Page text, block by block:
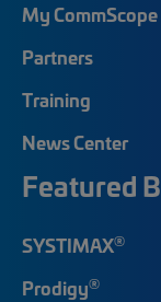
My CommScope
Partners
Training
News Center
Featured
SYSTIMAX®
Prodigy®